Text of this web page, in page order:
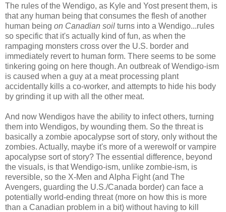
The rules of the Wendigo, as Kyle and Yost present them, is
that any human being that consumes the flesh of another
human being on Canadian soil turns into a Wendigo...rules
so specific that it's actually kind of fun, as when the
rampaging monsters cross over the U.S. border and
immediately revert to human form. There seems to be some
tinkering going on here though. An outbreak of Wendigo-ism
is caused when a guy at a meat processing plant
accidentally kills a co-worker, and attempts to hide his body
by grinding it up with all the other meat.
And now Wendigos have the ability to infect others, turning
them into Wendigos, by wounding them. So the threat is
basically a zombie apocalypse sort of story, only without the
zombies. Actually, maybe it's more of a werewolf or vampire
apocalypse sort of story? The essential difference, beyond
the visuals, is that Wendigo-ism, unlike zombie-ism, is
reversible, so the X-Men and Alpha Fight (and The
Avengers, guarding the U.S./Canada border) can face a
potentially world-ending threat (more on how this is more
than a Canadian problem in a bit) without having to kill